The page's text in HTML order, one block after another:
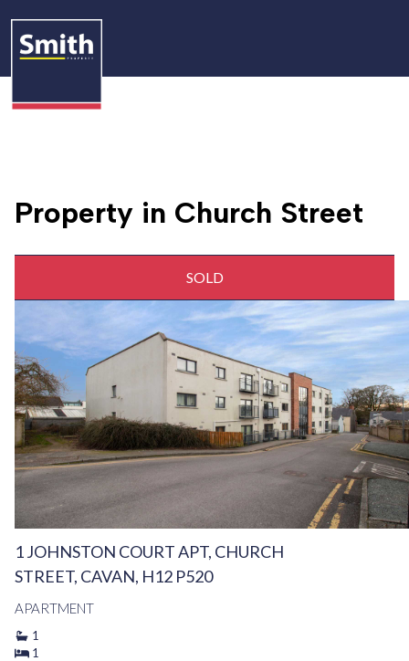
Property in Church Street
SOLD
1 JOHNSTON COURT APT, CHURCH
STREET, CAVAN, H12 P520
APARTMENT
1
1